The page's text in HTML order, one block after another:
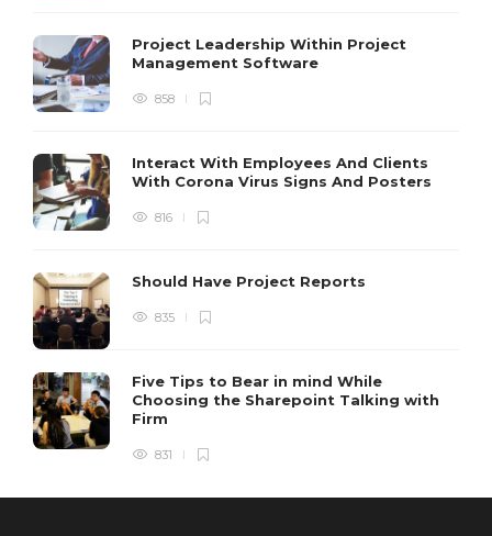
Project Leadership Within Project
Management Software
858
Interact With Employees And Clients
With Corona Virus Signs And Posters
816
Should Have Project Reports
835
Five Tips to Bear in mind While
Choosing the Sharepoint Talking with
Firm
831